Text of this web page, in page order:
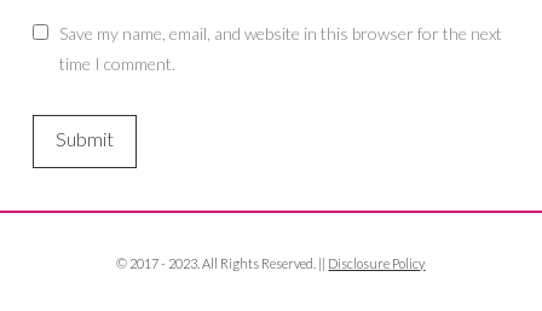
Save my name, email, and website in this browser for the next
time I comment.
© 2017 - 2023. All Rights Reserved. || Disclosure Policy